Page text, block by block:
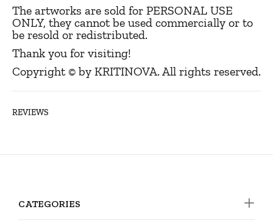
The artworks are sold for PERSONAL USE
ONLY, they cannot be used commercially or to
be resold or redistributed.
Thank you for visiting!
Copyright © by KRITINOVA. All rights reserved.
REVIEWS
CATEGORIES